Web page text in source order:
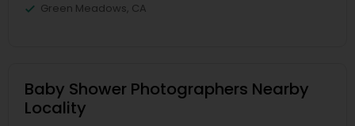
Green Meadows, CA
Baby Shower Photographers Nearby
Locality